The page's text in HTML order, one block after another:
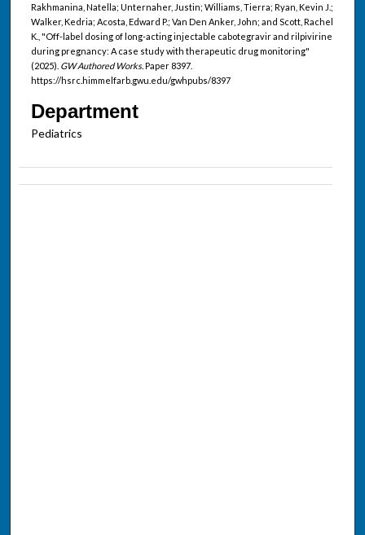
Rakhmanina, Natella; Unternaher, Justin; Williams, Tierra; Ryan, Kevin J.;
Walker, Kedria; Acosta, Edward P.; Van Den Anker, John; and Scott, Rachel
K., "Off-label dosing of long-acting injectable cabotegravir and rilpivirine
during pregnancy: A case study with therapeutic drug monitoring"
(2025). GW Authored Works.Paper 8397.
https://hsrc.himmelfarb.gwu.edu/gwhpubs/8397
Department
Pediatrics